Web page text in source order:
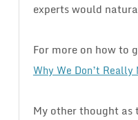
experts would
For more on how to
Why We Don’t
My other thought as